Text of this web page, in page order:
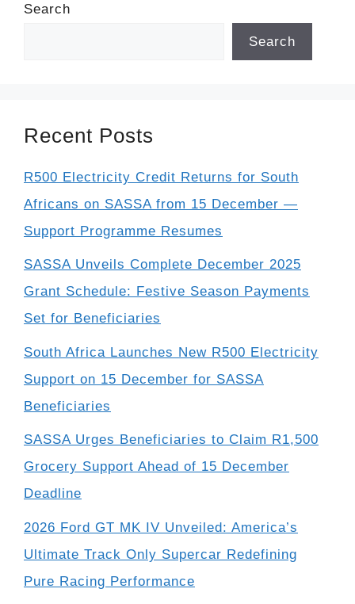
Search
Search
Recent Posts
R500 Electricity Credit Returns for South
Africans on SASSA from 15 December —
Support Programme Resumes
SASSA Unveils Complete December 2025
Grant Schedule: Festive Season Payments
Set for Beneficiaries
South Africa Launches New R500 Electricity
Support on 15 December for SASSA
Beneficiaries
SASSA Urges Beneficiaries to Claim R1,500
Grocery Support Ahead of 15 December
Deadline
2026 Ford GT MK IV Unveiled: America’s
Ultimate Track Only Supercar Redefining
Pure Racing Performance